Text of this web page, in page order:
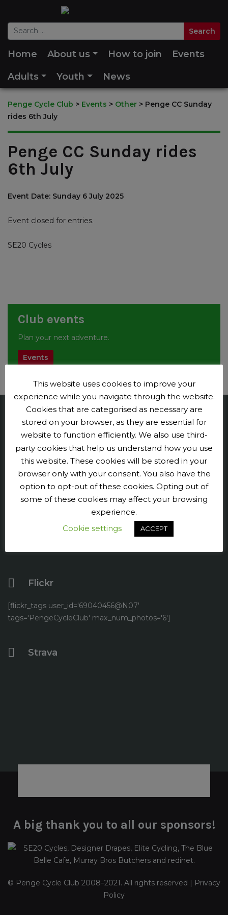
Home About us How to join
Events
Adults
Youth News
Penge Cycle Club > Events > Other > Penge CC Sunday
rides 6th July
Penge CC Sunday rides
6th July
Event Date: Sunday 6 July 2025
Event closed for entries.
SE20 Cycles
Club events
Plan your next adventure.
Events
Penge CC
Contact us
Press and publicity
Facebook
Flickr
[flickr_tags user_id='69040456@N07'
tags='PengeCycleClub' max_num_photos='6']
Strava
A big thank you to all our sponsors!
© Penge Cycle Club 2008–2021. All rights reserved |
Privacy
Policy
This website uses cookies to improve your
experience while you navigate through the website.
Cookies that are categorised as necessary are
stored on your browser, as they are essential for
website to function efficiently. We also use third-
party cookies that help us understand how you use
this website. These cookies will be stored in your
browser only with your consent. You also have the
option to opt-out of these cookies. Opting out of
some of these cookies may affect your browsing
experience.
Cookie settings
ACCEPT